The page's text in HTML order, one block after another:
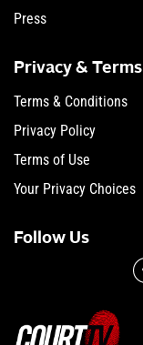
Press
Privacy & Terms
Terms & Conditions
Privacy Policy
Terms of Use
Your Privacy Choices
Follow Us